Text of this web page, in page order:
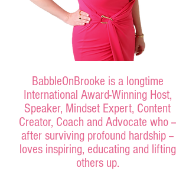
BabbleOnBrooke is a longtime
International Award-Winning Host,
Speaker, Mindset Expert, Content
Creator, Coach and Advocate who --
after surviving profound hardship --
loves inspiring, educating and lifting
others up.